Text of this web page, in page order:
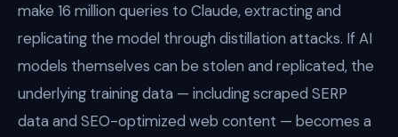
make 16 million queries to Claude, extracting and
replicating the model through distillation attacks. If AI
models themselves can be stolen and replicated, the
underlying training data — including scraped SERP
data and SEO-optimized web content — becomes a